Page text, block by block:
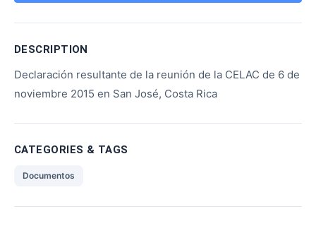
DESCRIPTION
Declaración resultante de la reunión de la CELAC de 6 de
noviembre 2015 en San José, Costa Rica
CATEGORIES & TAGS
Documentos